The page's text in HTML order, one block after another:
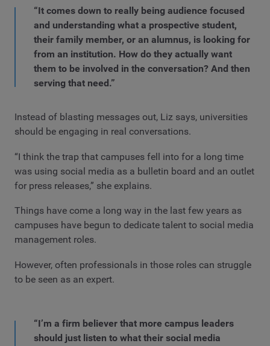
“It comes down to really being audience focused
and understanding what a prospective student,
their family member, or an alumnus, is looking for
from an institution. How do they actually want
them to be involved in the conversation? And then
serving that need.”
Instead of blasting messages out, Liz says, universities
should be engaging in real conversations.
“I think the trap that campuses fell into for a long time
was using social media as a bulletin board and an outlet
for press releases,” she explains.
Things have come a long way in the last few years as
campuses have begun to dedicate talent to social media
management roles.
However, often professionals in those roles can struggle
to be seen as an expert.
“I’m a firm believer that more campus leaders
should just listen to what their social media